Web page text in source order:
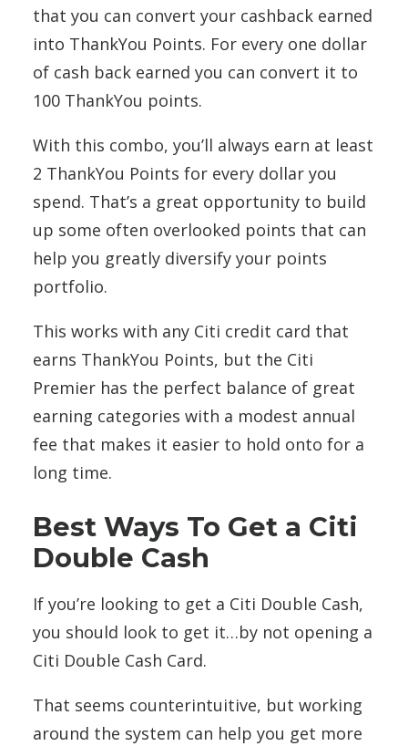
that you can convert your cashback earned
into ThankYou Points. For every one dollar
of cash back earned you can convert it to
100 ThankYou points.
With this combo, you’ll always earn at least
2 ThankYou Points for every dollar you
spend. That’s a great opportunity to build
up some often overlooked points that can
help you greatly diversify your points
portfolio.
This works with any Citi credit card that
earns ThankYou Points, but the Citi
Premier has the perfect balance of great
earning categories with a modest annual
fee that makes it easier to hold onto for a
long time.
Best Ways To Get a Citi
Double Cash
If you’re looking to get a Citi Double Cash,
you should look to get it…by not opening a
Citi Double Cash Card.
That seems counterintuitive, but working
around the system can help you get more